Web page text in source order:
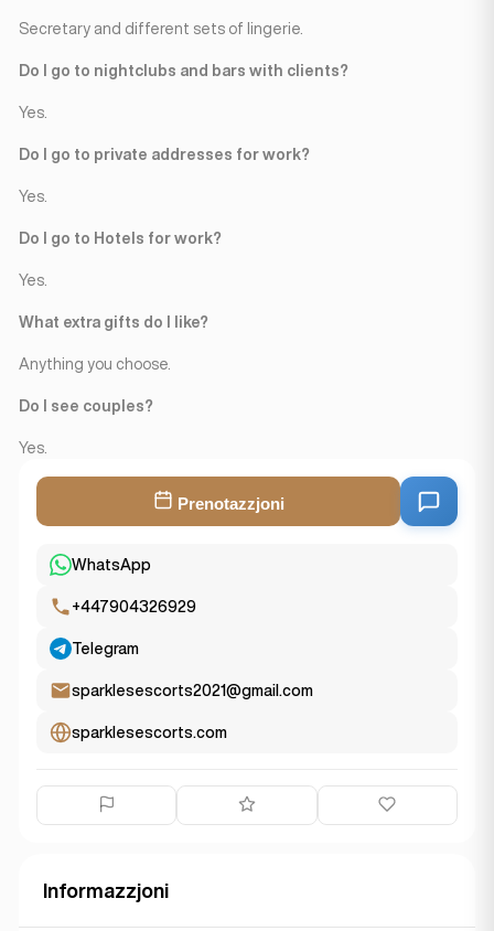
Secretary and different sets of lingerie.
Do I go to nightclubs and bars with clients?
Yes.
Do I go to private addresses for work?
Yes.
Do I go to Hotels for work?
Yes.
What extra gifts do I like?
Anything you choose.
Do I see couples?
Yes.
Prenotazzjoni
WhatsApp
+447904326929
Telegram
sparklesescorts2021@gmail.com
sparklesescorts.com
Informazzjoni